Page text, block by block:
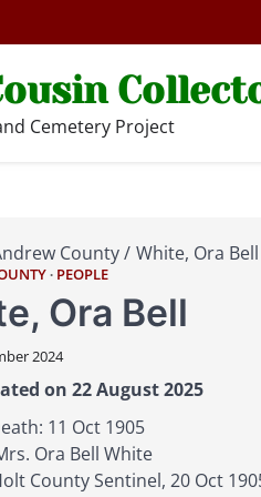
Cemetery Project
County White, Ora Bell
PEOPLE
Ora Bell
2024
on 22 August 2025
11 Oct 1905
Ora Bell White
County Sentinel, 20 Oct